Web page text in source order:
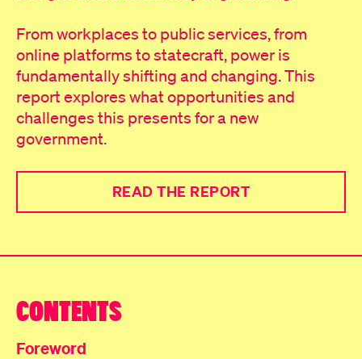
From workplaces to public services, from
online platforms to statecraft, power is
fundamentally shifting and changing. This
report explores what opportunities and
challenges this presents for a new
government.
READ THE REPORT
CONTENTS
Foreword